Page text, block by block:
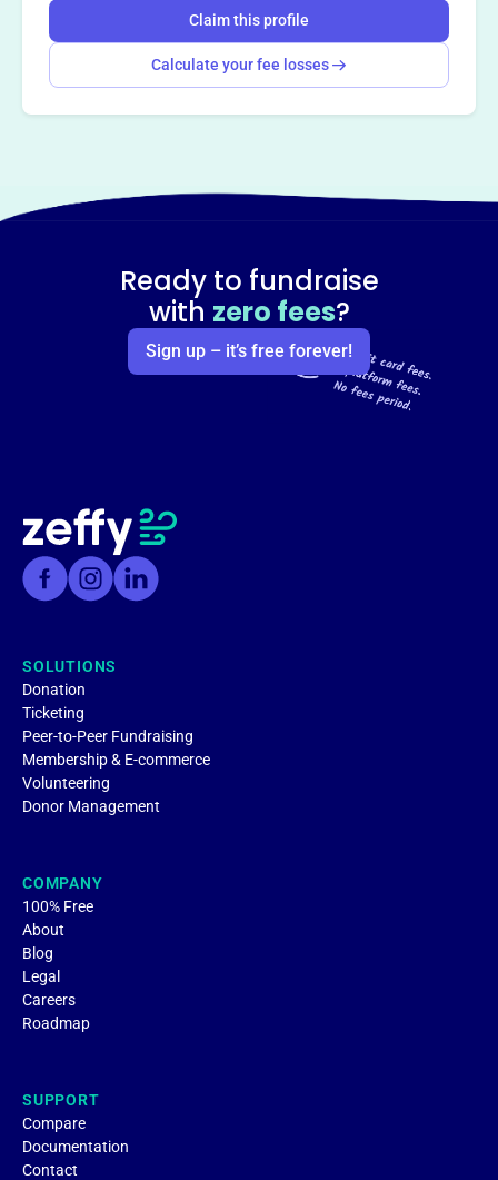
Claim this profile
Calculate your fee losses
Ready to fundraise
with zero fees?
Sign up – it’s free forever!
SOLUTIONS
Donation
Ticketing
Peer-to-Peer Fundraising
Membership & E-commerce
Volunteering
Donor Management
COMPANY
100% Free
About
Blog
Legal
Careers
Roadmap
SUPPORT
Compare
Documentation
Contact